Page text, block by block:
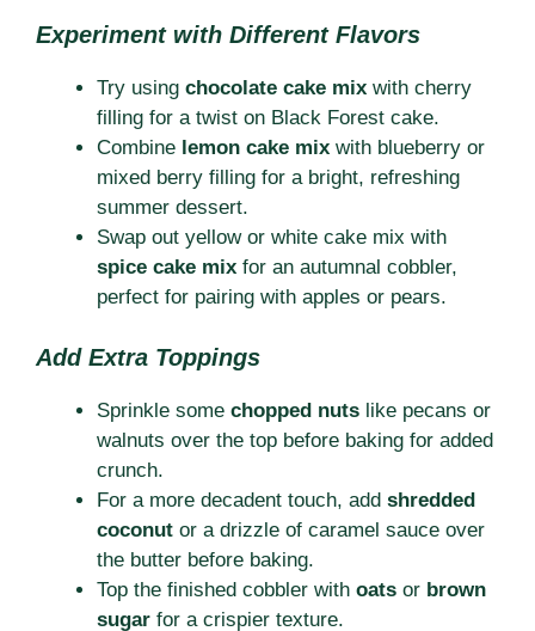
Experiment with Different Flavors
Try using chocolate cake mix with cherry
filling for a twist on Black Forest cake.
Combine lemon cake mix with blueberry or
mixed berry filling for a bright, refreshing
summer dessert.
Swap out yellow or white cake mix with
spice cake mix for an autumnal cobbler,
perfect for pairing with apples or pears.
Add Extra Toppings
Sprinkle some chopped nuts like pecans or
walnuts over the top before baking for added
crunch.
For a more decadent touch, add shredded
coconut or a drizzle of caramel sauce over
the butter before baking.
Top the finished cobbler with oats or brown
sugar for a crispier texture.